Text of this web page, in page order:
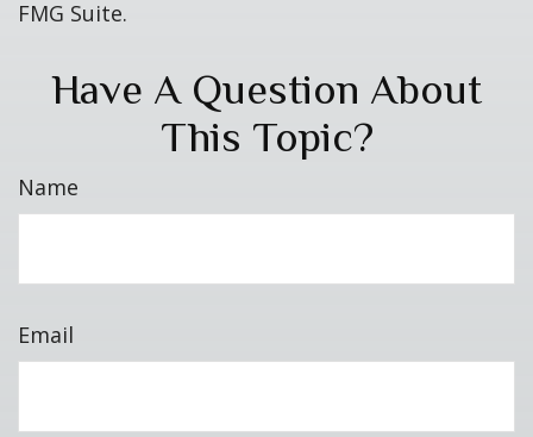
FMG Suite.
Have A Question About
This Topic?
Name
Email